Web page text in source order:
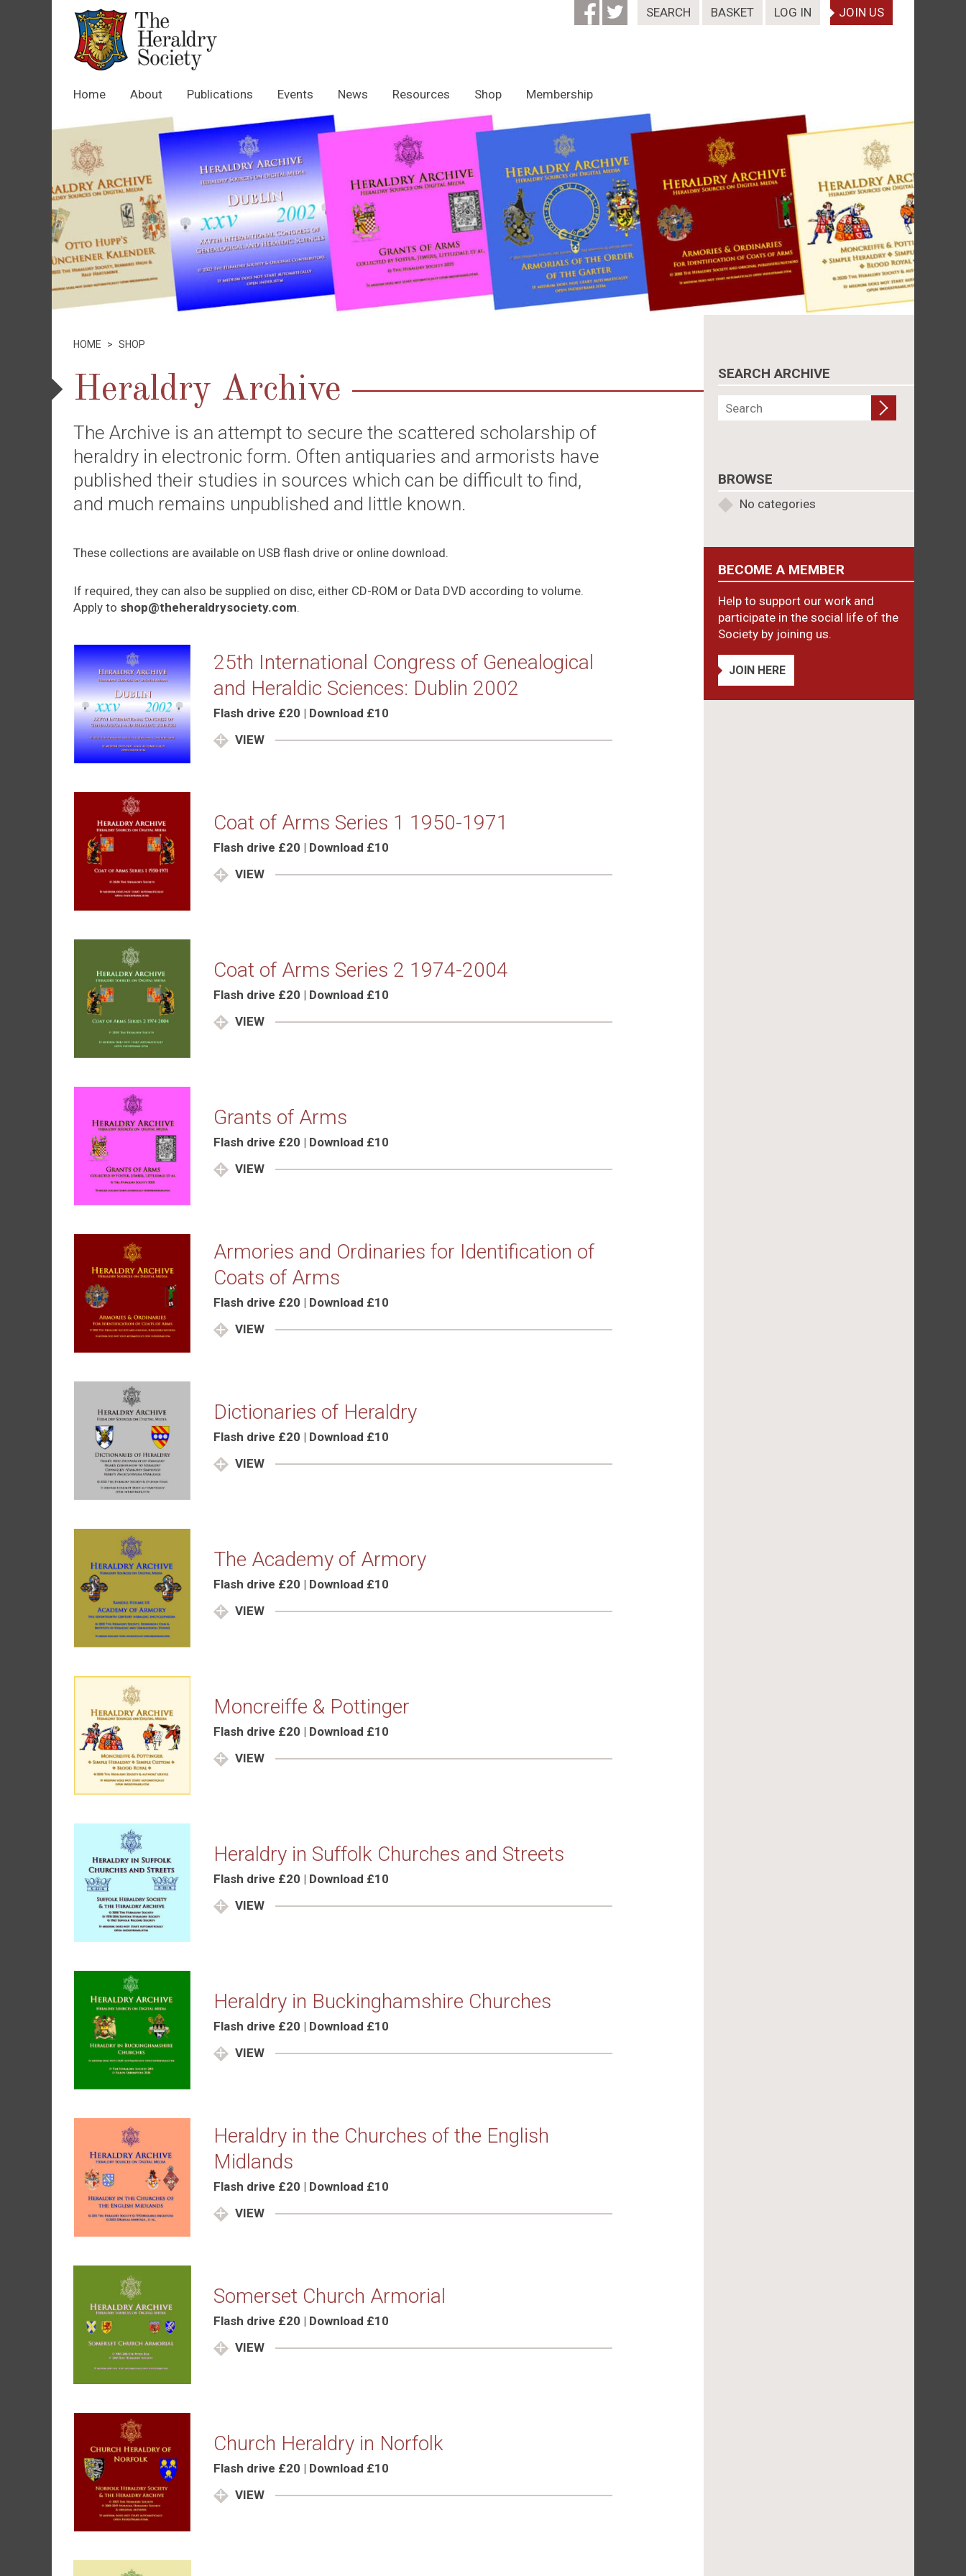
SEARCH BASKET LOG IN JOIN US
Home About Publications Events News Resources Shop Membership
HOME > SHOP
Heraldry Archive
The Archive is an attempt to secure the scattered scholarship of
heraldry in electronic form. Often antiquaries and armorists have
published their studies in sources which can be difficult to find,
and much remains unpublished and little known.
These collections are available on USB flash drive or online download.
If required, they can also be supplied on disc, either CD-ROM or Data DVD according to volume.
Apply to shop@theheraldrysociety.com.
25th International Congress of Genealogical
and Heraldic Sciences: Dublin 2002
Flash drive £20 | Download £10
VIEW
Coat of Arms Series 1 1950-1971
Flash drive £20 | Download £10
VIEW
Coat of Arms Series 2 1974-2004
Flash drive £20 | Download £10
VIEW
Grants of Arms
Flash drive £20 | Download £10
VIEW
Armories and Ordinaries for Identification of
Coats of Arms
Flash drive £20 | Download £10
VIEW
Dictionaries of Heraldry
Flash drive £20 | Download £10
VIEW
The Academy of Armory
Flash drive £20 | Download £10
VIEW
Moncreiffe & Pottinger
Flash drive £20 | Download £10
VIEW
Heraldry in Suffolk Churches and Streets
Flash drive £20 | Download £10
VIEW
Heraldry in Buckinghamshire Churches
Flash drive £20 | Download £10
VIEW
Heraldry in the Churches of the English
Midlands
Flash drive £20 | Download £10
VIEW
Somerset Church Armorial
Flash drive £20 | Download £10
VIEW
Church Heraldry in Norfolk
Flash drive £20 | Download £10
VIEW
SEARCH ARCHIVE
BROWSE
No categories
BECOME A MEMBER
Help to support our work and
participate in the social life of the
Society by joining us.
JOIN HERE